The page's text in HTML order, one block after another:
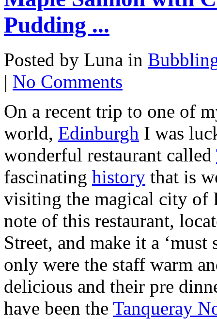
Pudding ...
Posted by Luna in
| No Comments
On a recent trip to one of
world, Edinburgh I was
wonderful restaurant called
fascinating history that is
visiting the magical city of
note of this restaurant,
Street, and make it a
only were the staff warm
delicious and their pre
have been the Tanqueray